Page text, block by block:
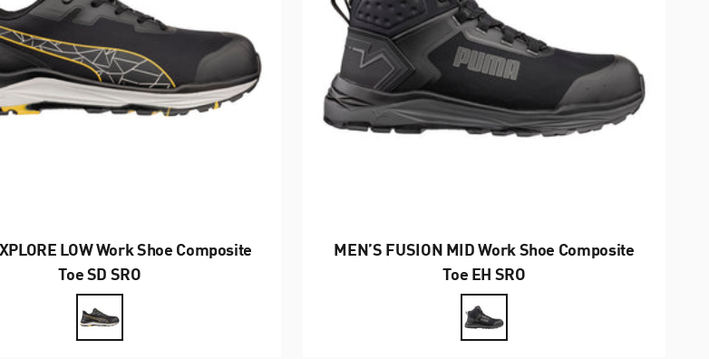
XPLORE LOW Work Shoe Composite
Toe SD SRO
FarbeBlack
MEN’S FUSION MID Work Shoe Composite
Toe EH SRO
Farbe